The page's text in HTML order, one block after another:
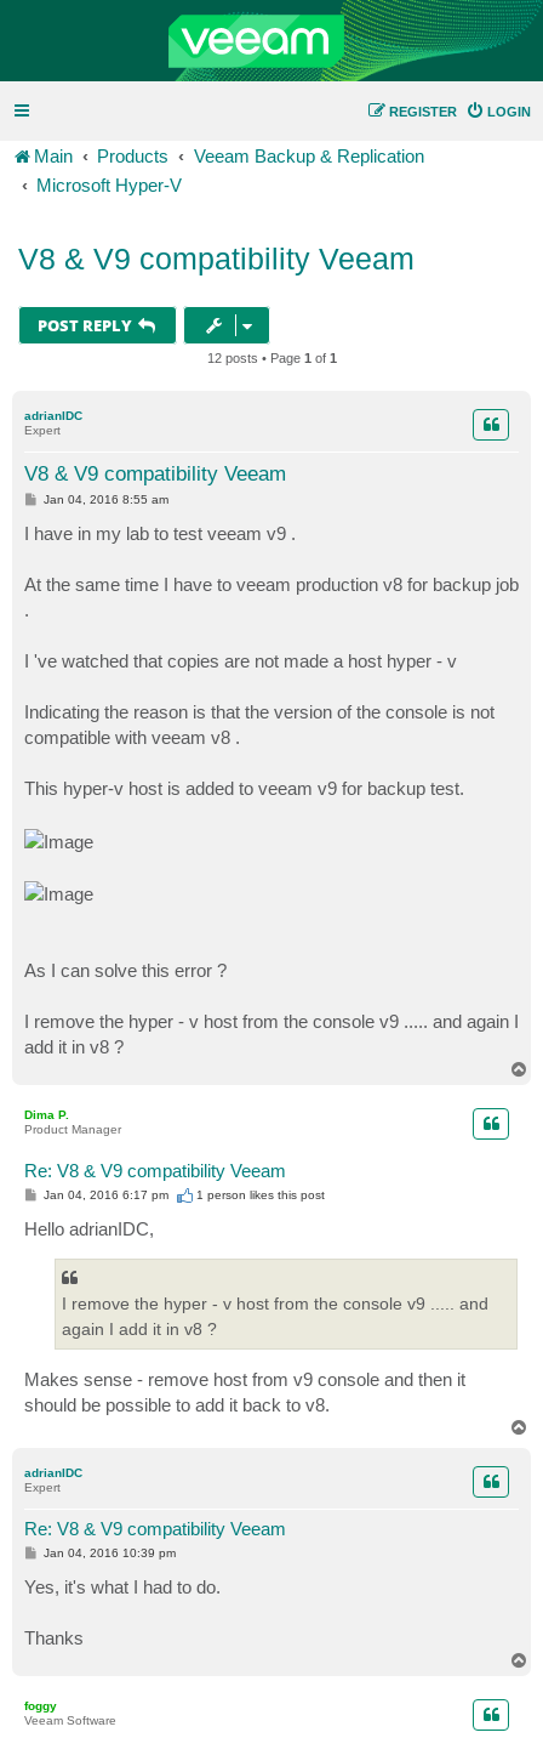
LOGIN
REGISTER
Main Products
Veeam Backup & Replication
Microsoft Hyper-V
V8 & V9 compatibility Veeam
POST REPLY
12 posts • Page 1 of 1
adrianIDC
Expert
V8 & V9 compatibility Veeam
P
t
Jan 04, 2016 8:55 am
I have in my lab to test veeam v9 .
At the same time I have to veeam production v8 for backup job
.
I 've watched that copies are not made a host hyper - v
Indicating the reason is that the version of the console is not
compatible with veeam v8 .
This hyper-v host is added to veeam v9 for backup test.
As I can solve this error ?
I remove the hyper - v host from the console v9 ..... and again I
add it in v8 ?
Dima P.
Product Manager
Re: V8 & V9 compatibility Veeam
P
t
Jan 04, 2016 6:17 pm 1 person likesthis post
Hello adrianIDC,
I remove the hyper - v host from the console v9 ..... and
again I add it in v8 ?
Makes sense - remove host from v9 console and then it
should be possible to add it back to v8.
adrianIDC
Expert
Re: V8 & V9 compatibility Veeam
P
t
Jan 04, 2016 10:39 pm
Yes, it's what I had to do.
Thanks
foggy
Veeam Software